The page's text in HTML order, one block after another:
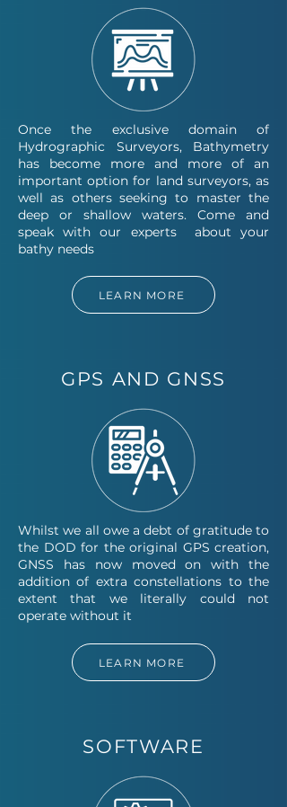
Once the exclusive domain of
Hydrographic Surveyors, Bathymetry
has become more and more of an
important option for land surveyors, as
well as others seeking to master the
deep or shallow waters. Come and
speak with our experts about your
bathy needs
LEARN MORE
GPS AND GNSS
Whilst we all owe a debt of gratitude to
the DOD for the original GPS creation,
GNSS has now moved on with the
addition of extra constellations to the
extent that we literally could not
operate without it
LEARN MORE
SOFTWARE